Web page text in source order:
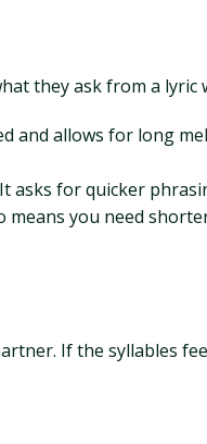
they ask from a lyric
and allows for long
for quicker
you need
If the syllables